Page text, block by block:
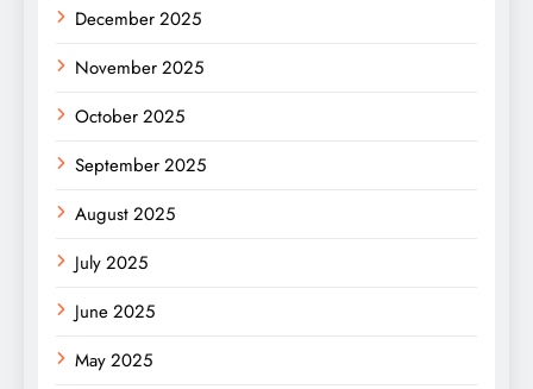
December 2025
November 2025
October 2025
September 2025
August 2025
July 2025
June 2025
May 2025